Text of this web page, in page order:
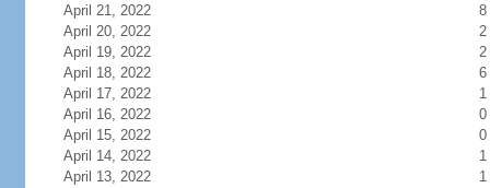
April 21, 2022
8
April 20, 2022
2
April 19, 2022
2
April 18, 2022
6
April 17, 2022
1
April 16, 2022
0
April 15, 2022
0
April 14, 2022
1
April 13, 2022
1